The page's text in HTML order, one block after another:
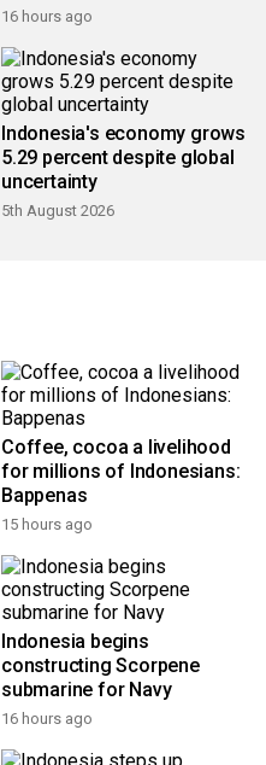
16 hours ago
Indonesia's economy grows
5.29 percent despite global
uncertainty
5th August 2026
Coffee, cocoa a livelihood
for millions of Indonesians:
Bappenas
15 hours ago
Indonesia begins
constructing Scorpene
submarine for Navy
16 hours ago